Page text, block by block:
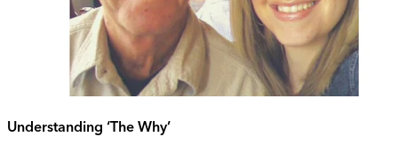
Understanding ‘The Why’